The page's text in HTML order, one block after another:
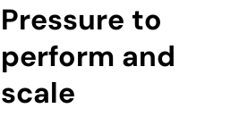
Pressure to
perform and
scale